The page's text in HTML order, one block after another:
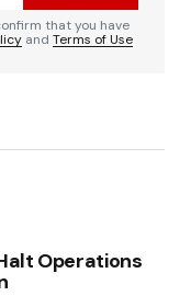
that you have
and Terms of Use
Operations